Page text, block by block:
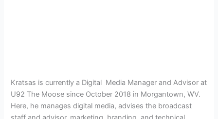
Kratsas is currently a Digital Media Manager and Advisor at
U92 The Moose since October 2018 in Morgantown, WV.
Here, he manages digital media, advises the broadcast